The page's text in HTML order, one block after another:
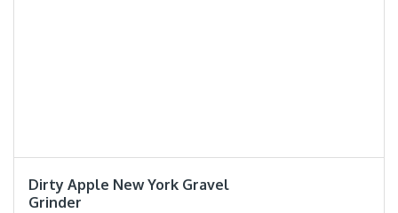
Dirty Apple New York Gravel
Grinder